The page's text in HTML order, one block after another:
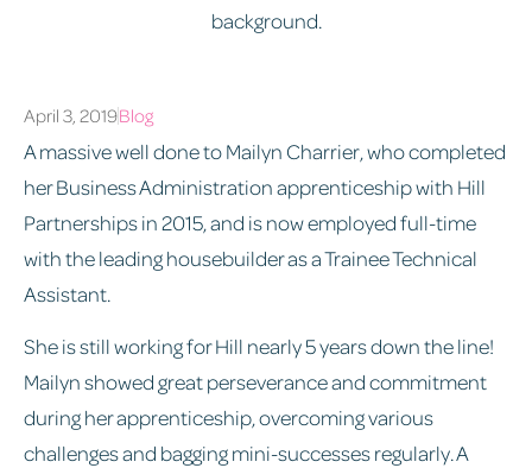
April 3, 2019Blog
A massive well done to Mailyn Charrier, who completed
her Business Administration apprenticeship with Hill
Partnerships in 2015, and is now employed full-time
with the leading housebuilder as a Trainee Technical
Assistant.
She is still working for Hill nearly 5 years down the line!
Mailyn showed great perseverance and commitment
during her apprenticeship, overcoming various
challenges and bagging mini-successes regularly. A